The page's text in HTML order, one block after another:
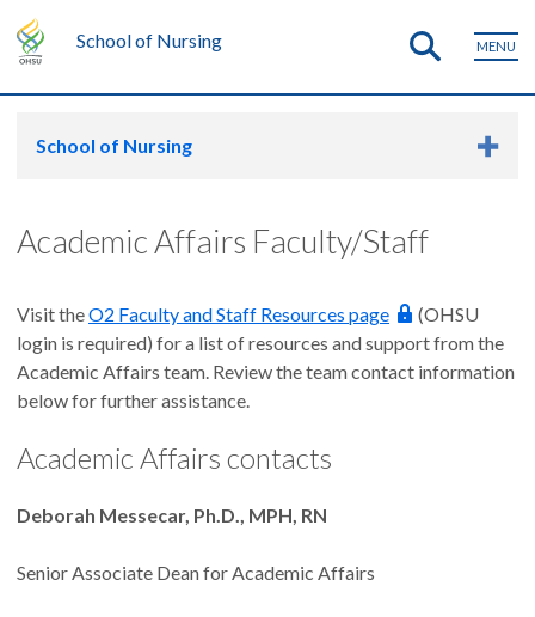
School of Nursing MENU
School of Nursing
Academic Affairs Faculty/Staff
Visit theO2 Faculty and Staff Resources page
(OHSU
login is required) for a list of resources and support from the
Academic Affairs team. Review the team contact information
below for further assistance.
Academic Affairs contacts
Deborah Messecar, Ph.D., MPH, RN
Senior Associate Dean for Academic Affairs